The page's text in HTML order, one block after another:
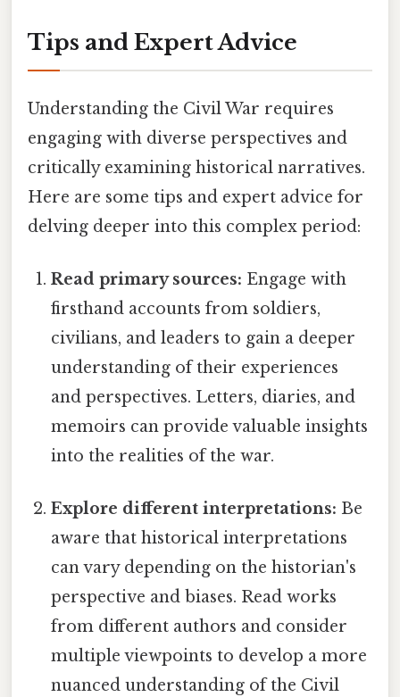
Tips and Expert Advice
Understanding the Civil War requires
engaging with diverse perspectives and
critically examining historical narratives.
Here are some tips and expert advice for
delving deeper into this complex period:
Read primary sources: Engage with
firsthand accounts from soldiers,
civilians, and leaders to gain a deeper
understanding of their experiences
and perspectives. Letters, diaries, and
memoirs can provide valuable insights
into the realities of the war.
Explore different interpretations: Be
aware that historical interpretations
can vary depending on the historian's
perspective and biases. Read works
from different authors and consider
multiple viewpoints to develop a more
nuanced understanding of the Civil